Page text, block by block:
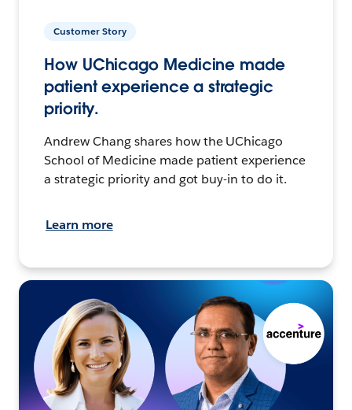
Customer Story
How UChicago Medicine made
patient experience a strategic
priority.
Andrew Chang shares how the UChicago
School of Medicine made patient experience
a strategic priority and got buy-in to do it.
Learn more